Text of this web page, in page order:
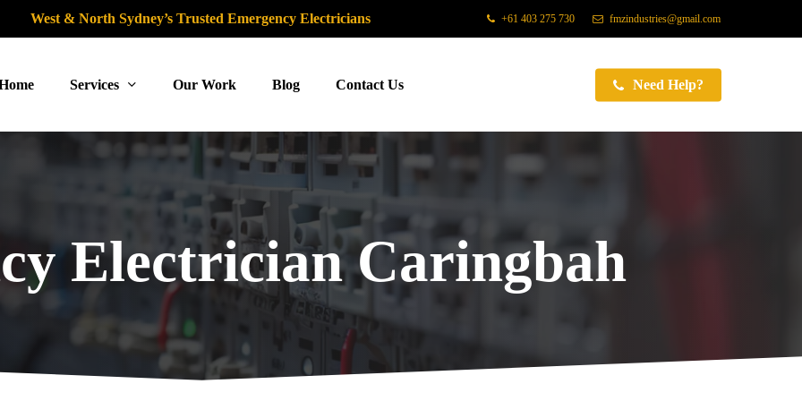
West & North Sydney’s Trusted Emergency Electricians +61 403 275 730 fmzindustries@gmail.com
Services Our Work Blog Contact Us Need Help?
Electrician Caringbah